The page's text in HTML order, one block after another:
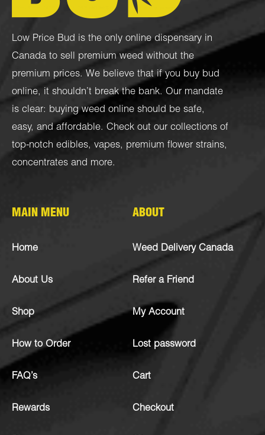
Low Price Bud is the only online dispensary in
Canada to sell premium weed without the
premium prices. We believe that if you buy bud
online, it shouldn’t break the bank. Our mandate
is clear: buying weed online should be safe,
easy, and affordable. Check out our collections of
top-notch edibles, vapes, premium flower strains,
concentrates and more.
MAIN MENU
Home
About Us
Shop
How to Order
FAQ’s
Rewards
ABOUT
Weed Delivery Canada
Refer a Friend
My Account
Lost password
Cart
Checkout